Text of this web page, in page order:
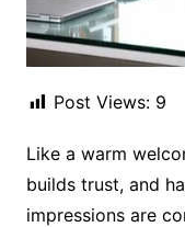
Post Views: 9
Like a warm
builds trust, and
impressions are